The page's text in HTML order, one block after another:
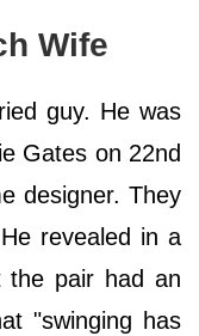
Wife
guy. He was
Gates on 22nd
designer. They
revealed in a
the pair had an
"swinging has